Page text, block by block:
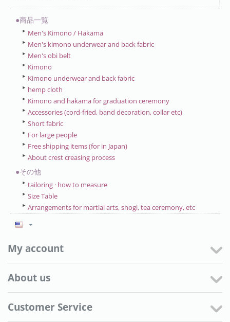
●商品一覧
Men's Kimono / Hakama
Men's kimono underwear and back fabric
Men's obi belt
Kimono
Kimono underwear and back fabric
hemp cloth
Kimono and hakama for graduation ceremony
Accessories (cord-fried, band decoration, collar etc)
Short fabric
For large people
Free shipping items (for in Japan)
About crest creasing process
●その他
tailoring · how to measure
Size Table
Arrangements for martial arts, shogi, tea ceremony, etc
My account
About us
Customer Service